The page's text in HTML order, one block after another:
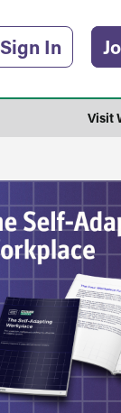
Sign In
Visit